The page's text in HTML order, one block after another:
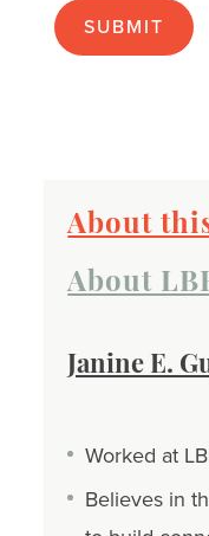
About
About
Janine E.
Worked at
Believes in